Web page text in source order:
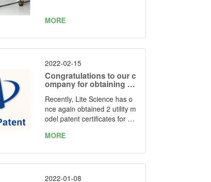
MORE
2022-02-15
Congratulations to our c
ompany for obtaining tw
o utility model patent ce
rtificates again
Recently, Lite Science has o
nce again obtained 2 utility m
odel patent certificates for "o
grow light" and “one kind of f
Republic of China. Patent Nu
MORE
2022-01-08